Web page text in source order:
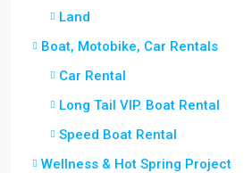
Land
Boat, Motobike, Car Rentals
Car Rental
Long Tail VIP. Boat Rental
Speed Boat Rental
Wellness & Hot Spring Project